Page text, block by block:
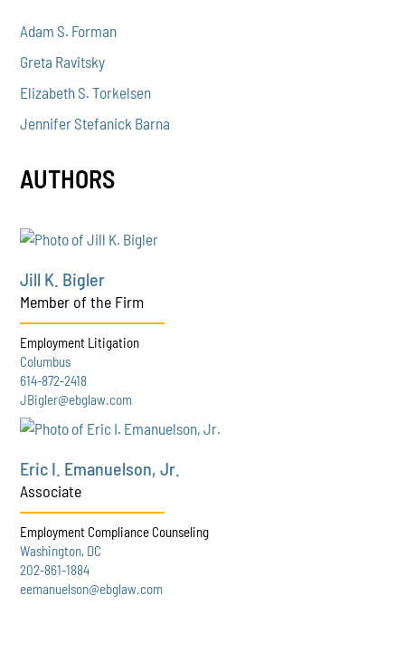
Adam S. Forman
Greta Ravitsky
Elizabeth S. Torkelsen
Jennifer Stefanick Barna
AUTHORS
Jill K. Bigler
Member of the Firm
Employment Litigation
Columbus
614-872-2418
JBigler@ebglaw.com
Eric I. Emanuelson, Jr.
Associate
Employment Compliance Counseling
Washington, DC
202-861-1884
eemanuelson@ebglaw.com